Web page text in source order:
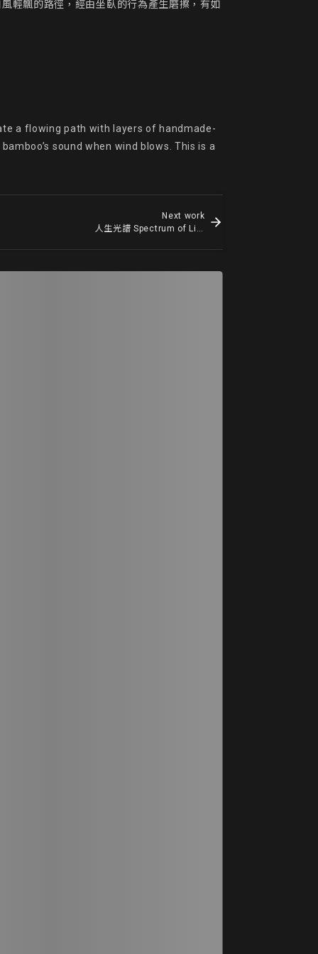
輕飄的路徑，經由坐臥的行為產生磨擦，有如
a flowing path with layers of handmade-
sound when wind blows. This is a
Next work
人生光譜 Spectrum of Life